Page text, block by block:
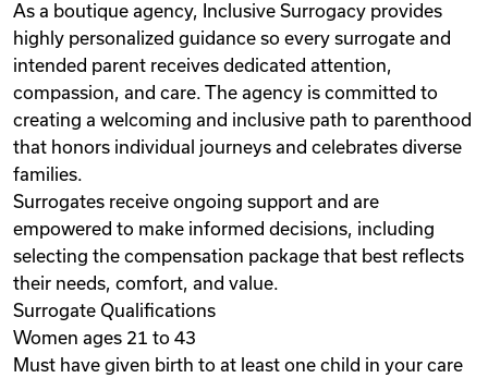
As a boutique agency, Inclusive Surrogacy provides
highly personalized guidance so every surrogate and
intended parent receives dedicated attention,
compassion, and care. The agency is committed to
creating a welcoming and inclusive path to parenthood
that honors individual journeys and celebrates diverse
families.
Surrogates receive ongoing support and are
empowered to make informed decisions, including
selecting the compensation package that best reflects
their needs, comfort, and value.
Surrogate Qualifications
Women ages 21 to 43
Must have given birth to at least one child in your care